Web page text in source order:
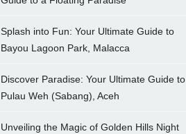
Splash into Fun: Your Ultimate Guide to
Bayou Lagoon Park, Malacca
Discover Paradise: Your Ultimate Guide to
Pulau Weh (Sabang), Aceh
Unveiling the Magic of Golden Hills Night